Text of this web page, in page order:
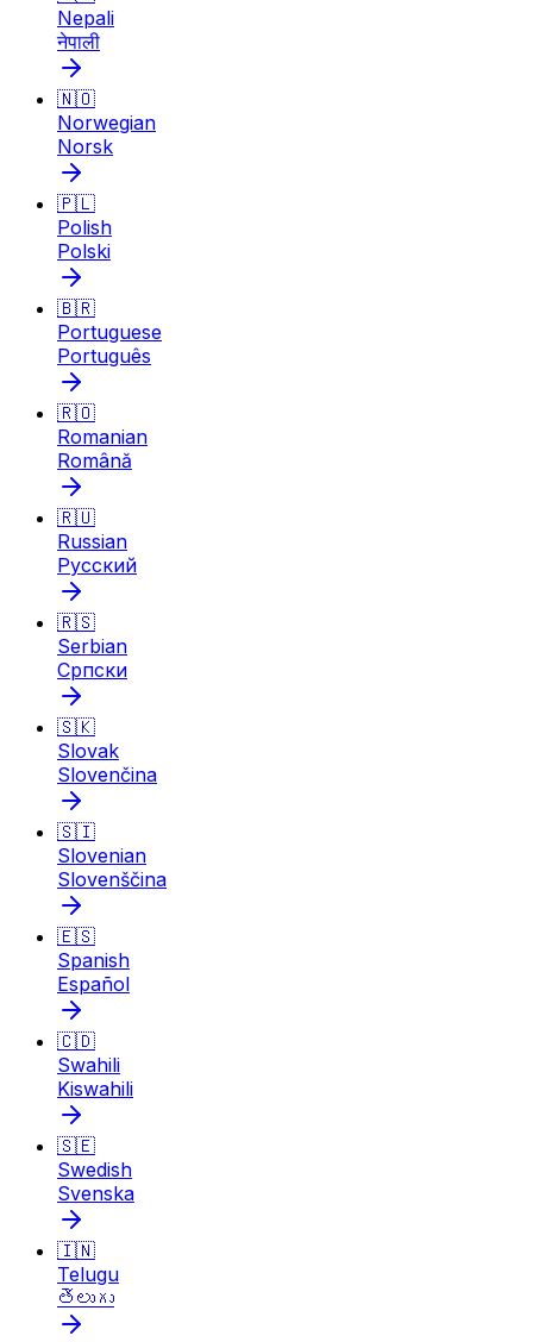
Nepali
नेपाली
🇳🇴
Norwegian
Norsk
🇵🇱
Polish
Polski
🇧🇷
Portuguese
Português
🇷🇴
Romanian
Română
🇷🇺
Russian
Русский
🇷🇸
Serbian
Српски
🇸🇰
Slovak
Slovenčina
🇸🇮
Slovenian
Slovenščina
🇪🇸
Spanish
Español
🇨🇩
Swahili
Kiswahili
🇸🇪
Swedish
Svenska
🇮🇳
Telugu
తెలుగు